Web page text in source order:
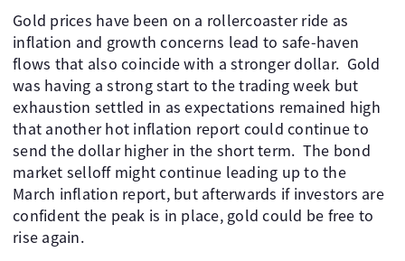
Gold prices have been on a rollercoaster ride as
inflation and growth concerns lead to safe-haven
flows that also coincide with a stronger dollar. Gold
was having a strong start to the trading week but
exhaustion settled in as expectations remained high
that another hot inflation report could continue to
send the dollar higher in the short term. The bond
market selloff might continue leading up to the
March inflation report, but afterwards if investors are
confident the peak is in place, gold could be free to
rise again.